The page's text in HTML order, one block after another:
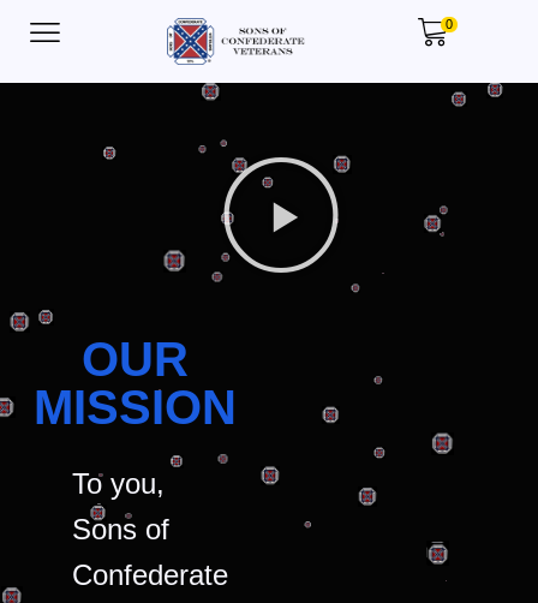
0
OUR
MISSION
To you,
Sons of
Confederate